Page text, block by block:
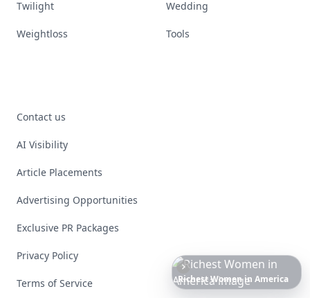
DateNight RoomIdeasThat
InstantlySet a
Twilight Wedding
Weightloss Tools
Contact us
AI Visibility
Article Placements
Advertising Opportunities
Exclusive PR Packages
Privacy Policy
Terms of Service